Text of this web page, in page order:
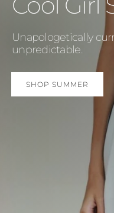
Unapologetically
unpredictable.
SHOP SUMMER